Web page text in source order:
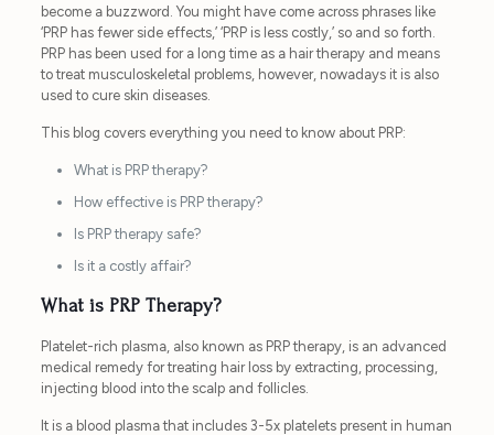
become a buzzword. You might have come across phrases like
‘PRP has fewer side effects,’ ‘PRP is less costly,’ so and so forth.
PRP has been used for a long time as a hair therapy and means
to treat musculoskeletal problems, however, nowadays it is also
used to cure skin diseases.
This blog covers everything you need to know about PRP:
What is PRP therapy?
How effective is PRP therapy?
Is PRP therapy safe?
Is it a costly affair?
What is PRP Therapy?
Platelet-rich plasma, also known as PRP therapy, is an advanced
medical remedy for treating hair loss by extracting, processing,
injecting blood into the scalp and follicles.
It is a blood plasma that includes 3-5x platelets present in human